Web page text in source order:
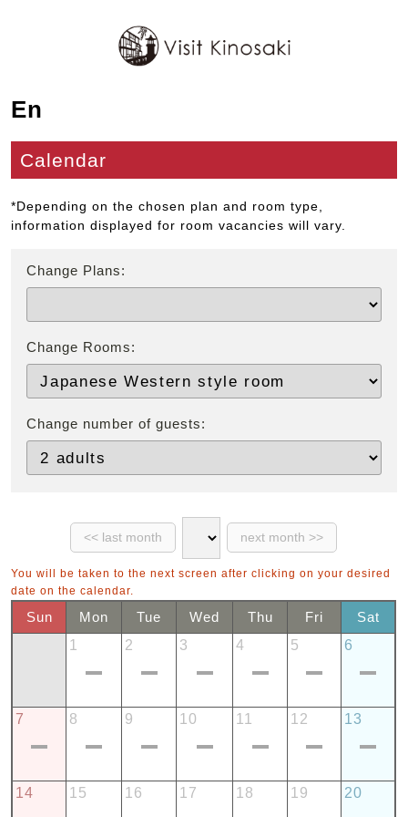
En
Calendar
*Depending on the chosen plan and room type,
information displayed for room vacancies will vary.
Change Plans:
Change Rooms:
Change number of guests:
You will be taken to the next screen after clicking on your desired
date on the calendar.
Sun Mon Tue Wed Thu Fri
Sat
1
2 3 4 5 6
7 8 9 10 11 12 13
14 15 16 17 18 19 20